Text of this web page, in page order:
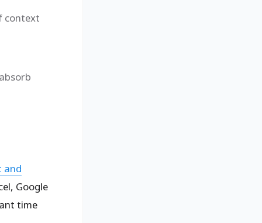
context
and
Google
time